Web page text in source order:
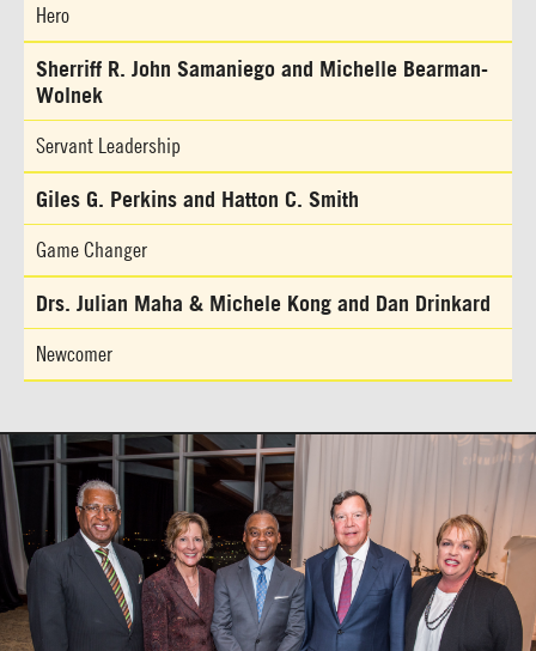
Hero
Sherriff R. John Samaniego and Michelle Bearman-
Wolnek
Servant Leadership
Giles G. Perkins and Hatton C. Smith
Game Changer
Drs. Julian Maha & Michele Kong and Dan Drinkard
Newcomer